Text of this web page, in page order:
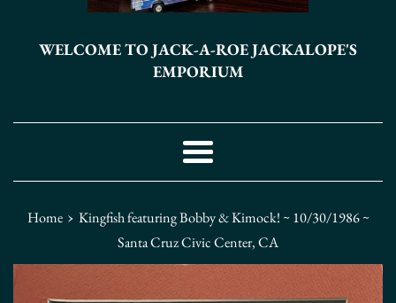
WELCOME TO JACK-A-ROE JACKALOPE'S
EMPORIUM
Menu
Home › Kingfish featuring Bobby & Kimock! ~ 10/30/1986 ~
Santa Cruz Civic Center, CA